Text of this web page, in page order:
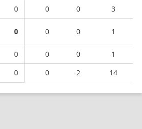
0 0 0
3
0 0 0 1
0 0 0
1
0 0 2 14